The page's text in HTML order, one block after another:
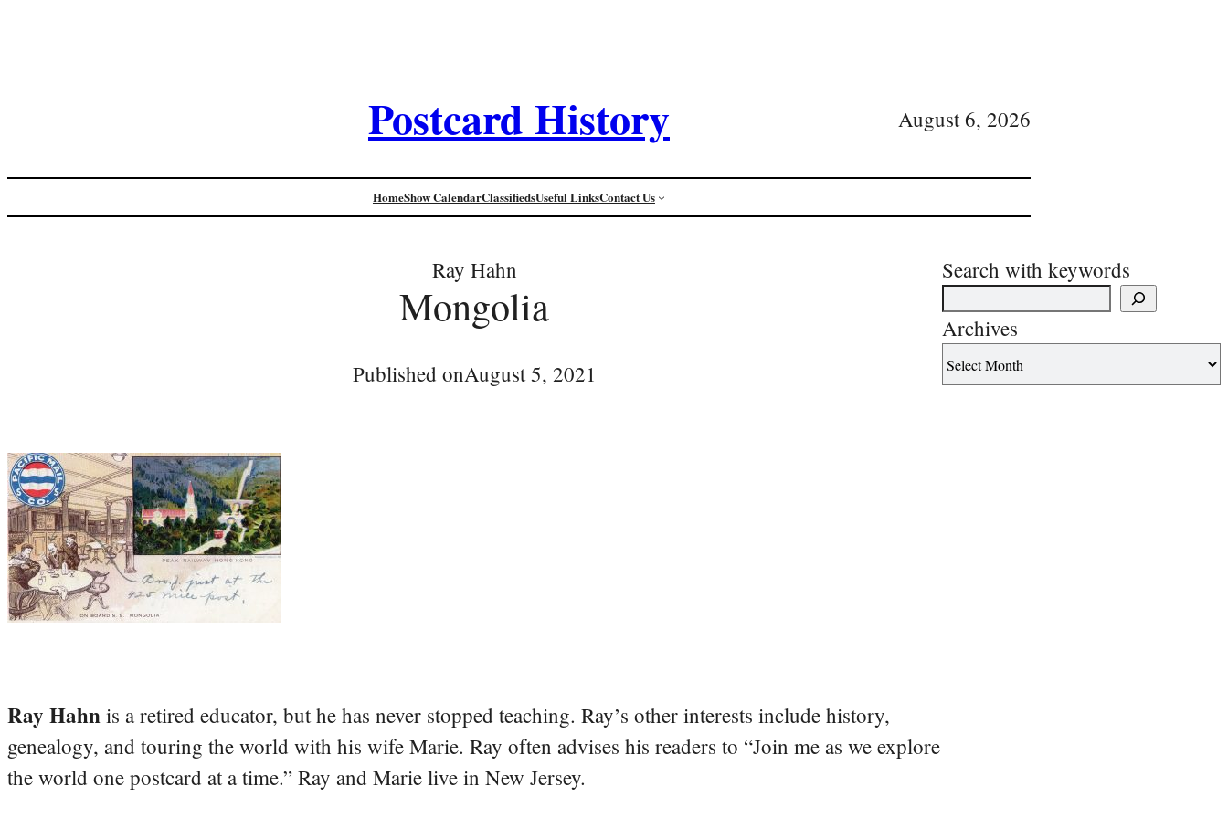
Postcard History August 6, 2026
HomeShow CalendarClassifiedsUseful LinksContact Us
Ray Hahn
Mongolia
Published onAugust 5, 2021
Ray Hahn is a retired educator, but he has never stopped teaching. Ray’s other interests include history,
genealogy, and touring the world with his wife Marie. Ray often advises his readers to “Join me as we explore
the world one postcard at a time.” Ray and Marie live in New Jersey.
Search with keywords
Archives